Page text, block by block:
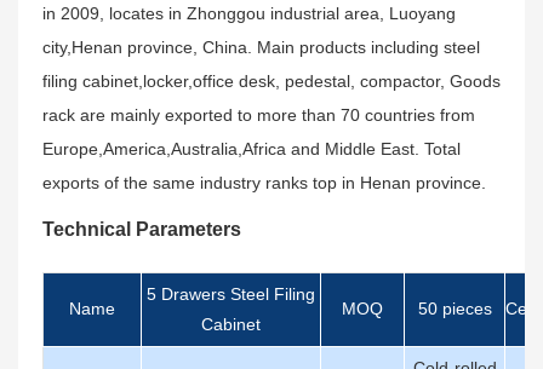
in 2009, locates in Zhonggou industrial area, Luoyang
city,Henan province, China. Main products including steel
filing cabinet,locker,office desk, pedestal, compactor, Goods
rack are mainly exported to more than 70 countries from
Europe,America,Australia,Africa and Middle East. Total
exports of the same industry ranks top in Henan province.
Technical Parameters
Name
5 Drawers Steel Filing
Cabinet
MOQ 50 pieces